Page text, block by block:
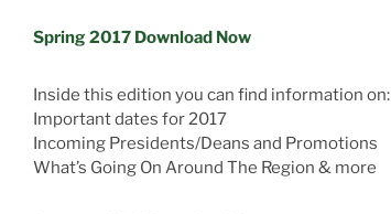
Spring 2017 Download Now
Inside this edition you can find information on:
Important dates for 2017
Incoming Presidents/Deans and Promotions
What’s Going On Around The Region & more